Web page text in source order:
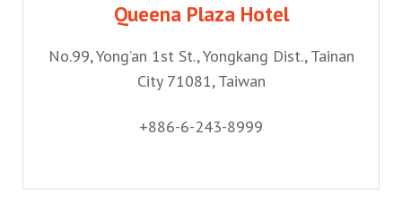
Queena Plaza Hotel
No.99, Yong’an 1st St., Yongkang Dist., Tainan
City 71081, Taiwan
+886-6-243-8999